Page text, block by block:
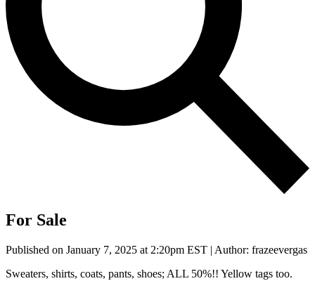
For Sale
Published on January 7, 2025 at 2:20pm EST | Author: frazeevergas
Sweaters, shirts, coats, pants, shoes; ALL 50%!! Yellow tags too.